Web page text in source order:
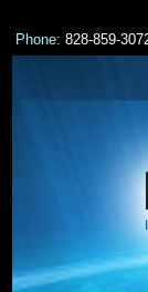
Phone: 828-859-